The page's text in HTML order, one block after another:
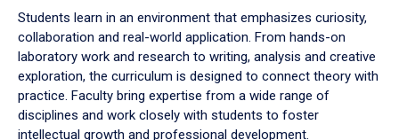
Students learn in an environment that emphasizes curiosity,
collaboration and real-world application. From hands-on
laboratory work and research to writing, analysis and creative
exploration, the curriculum is designed to connect theory with
practice. Faculty bring expertise from a wide range of
disciplines and work closely with students to foster
intellectual growth and professional development.